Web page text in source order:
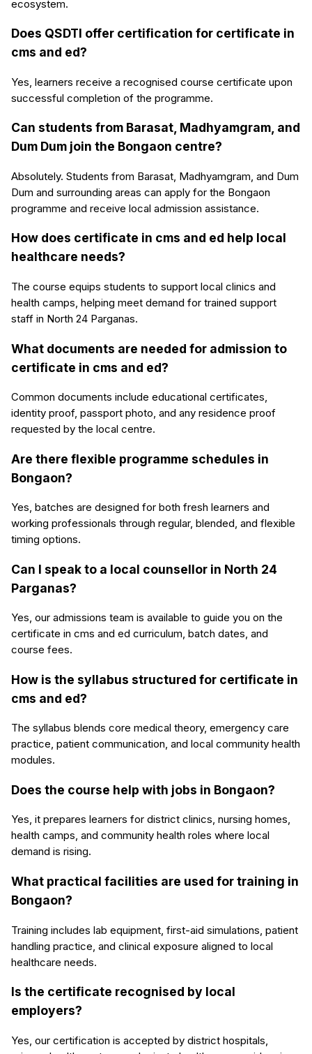
ecosystem.
Does QSDTI offer certification for certificate in
cms and ed?
Yes, learners receive a recognised course certificate upon
successful completion of the programme.
Can students from Barasat, Madhyamgram, and
Dum Dum join the Bongaon centre?
Absolutely. Students from Barasat, Madhyamgram, and Dum
Dum and surrounding areas can apply for the Bongaon
programme and receive local admission assistance.
How does certificate in cms and ed help local
healthcare needs?
The course equips students to support local clinics and
health camps, helping meet demand for trained support
staff in North 24 Parganas.
What documents are needed for admission to
certificate in cms and ed?
Common documents include educational certificates,
identity proof, passport photo, and any residence proof
requested by the local centre.
Are there flexible programme schedules in
Bongaon?
Yes, batches are designed for both fresh learners and
working professionals through regular, blended, and flexible
timing options.
Can I speak to a local counsellor in North 24
Parganas?
Yes, our admissions team is available to guide you on the
certificate in cms and ed curriculum, batch dates, and
course fees.
How is the syllabus structured for certificate in
cms and ed?
The syllabus blends core medical theory, emergency care
practice, patient communication, and local community health
modules.
Does the course help with jobs in Bongaon?
Yes, it prepares learners for district clinics, nursing homes,
health camps, and community health roles where local
demand is rising.
What practical facilities are used for training in
Bongaon?
Training includes lab equipment, first-aid simulations, patient
handling practice, and clinical exposure aligned to local
healthcare needs.
Is the certificate recognised by local
employers?
Yes, our certification is accepted by district hospitals,